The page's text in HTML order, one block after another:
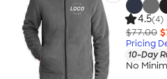
4.5(4)
$77.00
Pricing
10-Day
No